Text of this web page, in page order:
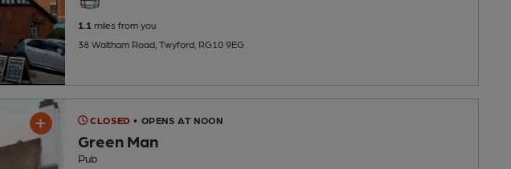
1.1miles from you
38 Waltham Road, Twyford, RG10 9EG
CLOSED • OPENS AT NOON
Green Man
Pub